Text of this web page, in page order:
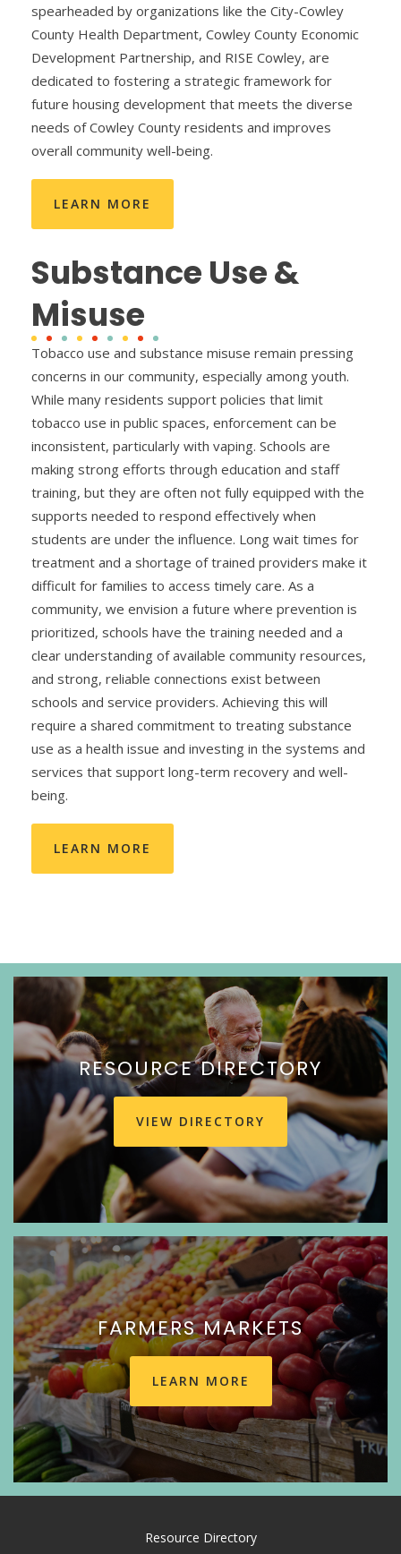
spearheaded by organizations like the City-Cowley
County Health Department, Cowley County Economic
Development Partnership, and RISE Cowley, are
dedicated to fostering a strategic framework for
future housing development that meets the diverse
needs of Cowley County residents and improves
overall community well-being.
LEARN MORE
Substance Use &
Misuse
Tobacco use and substance misuse remain pressing
concerns in our community, especially among youth.
While many residents support policies that limit
tobacco use in public spaces, enforcement can be
inconsistent, particularly with vaping. Schools are
making strong efforts through education and staff
training, but they are often not fully equipped with the
supports needed to respond effectively when
students are under the influence. Long wait times for
treatment and a shortage of trained providers make it
difficult for families to access timely care. As a
community, we envision a future where prevention is
prioritized, schools have the training needed and a
clear understanding of available community resources,
and strong, reliable connections exist between
schools and service providers. Achieving this will
require a shared commitment to treating substance
use as a health issue and investing in the systems and
services that support long-term recovery and well-
being.
LEARN MORE
RESOURCE DIRECTORY
VIEW DIRECTORY
FARMERS MARKETS
LEARN MORE
Resource Directory